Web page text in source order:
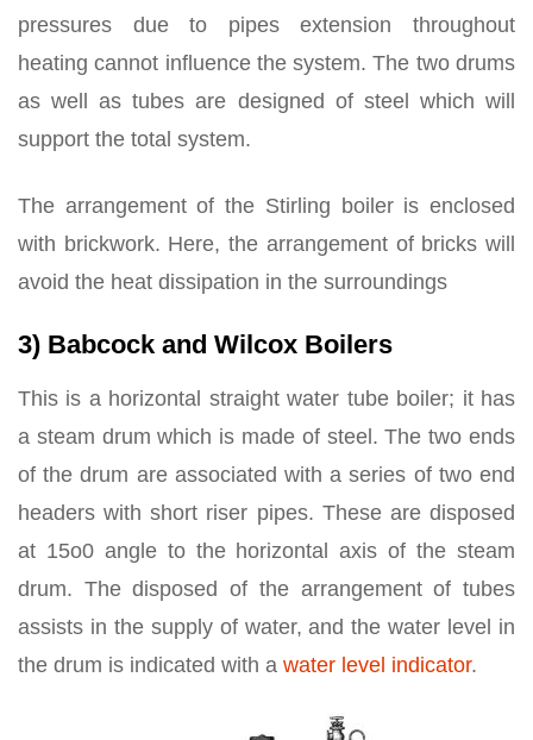
pressures due to pipes extension throughout
heating cannot influence the system. The two drums
as well as tubes are designed of steel which will
support the total system.
The arrangement of the Stirling boiler is enclosed
with brickwork. Here, the arrangement of bricks will
avoid the heat dissipation in the surroundings
3) Babcock and Wilcox Boilers
This is a horizontal straight water tube boiler; it has
a steam drum which is made of steel. The two ends
of the drum are associated with a series of two end
headers with short riser pipes. These are disposed
at 15o0 angle to the horizontal axis of the steam
drum. The disposed of the arrangement of tubes
assists in the supply of water, and the water level in
the drum is indicated with a water level indicator.